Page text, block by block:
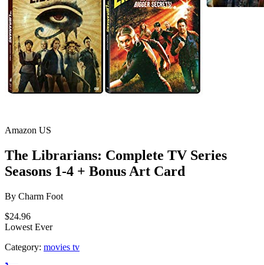
Amazon US
The Librarians: Complete TV Series
Seasons 1-4 + Bonus Art Card
By Charm Foot
$24.96
Lowest Ever
Category: movies tv